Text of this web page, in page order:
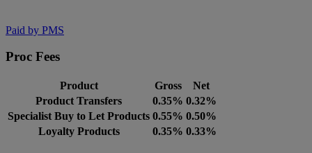
Paid by PMS
Proc Fees
Product Gross
Net
Product Transfers
0.35% 0.32%
Specialist Buy to Let Products 0.55% 0.50%
Loyalty Products
0.35% 0.33%